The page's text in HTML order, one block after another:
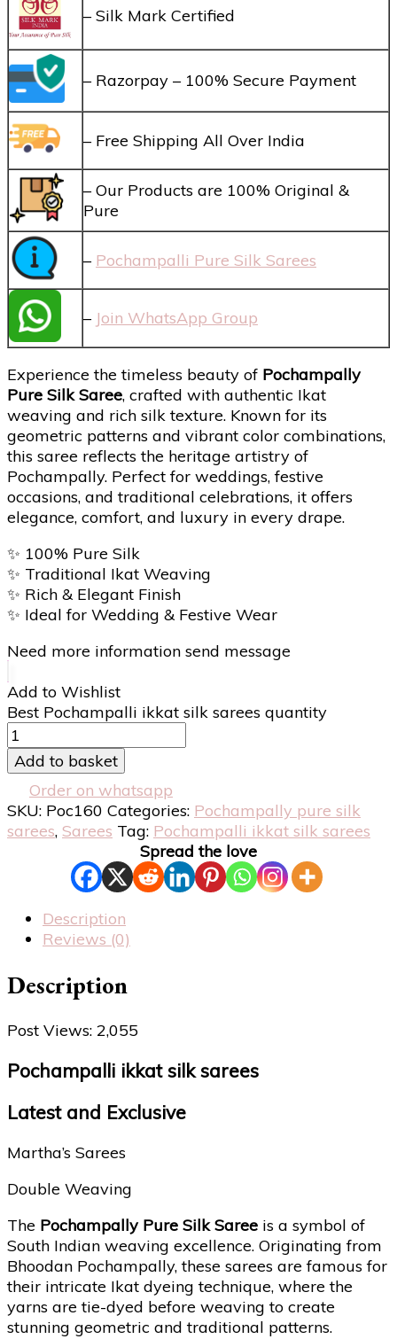
– Silk Mark Certified
– Razorpay – 100% Secure Payment
– Free Shipping All Over India
– Our Products are 100% Original &
Pure
– Pochampalli Pure Silk Sarees
– Join WhatsApp Group
Experience the timeless beauty of Pochampally
Pure Silk Saree, crafted with authentic Ikat
weaving and rich silk texture. Known for its
geometric patterns and vibrant color combinations,
this saree reflects the heritage artistry of
Pochampally. Perfect for weddings, festive
occasions, and traditional celebrations, it offers
elegance, comfort, and luxury in every drape.
✨ 100% Pure Silk
✨ Traditional Ikat Weaving
✨ Rich & Elegant Finish
✨ Ideal for Wedding & Festive Wear
Need more information send message
Add to Wishlist
Best Pochampalli ikkat silk sarees quantity
Add to basket
Order on whatsapp
SKU: Poc160 Categories: Pochampally pure silk
sarees, Sarees Tag: Pochampalli ikkat silk sarees
Spread the love
Description
Reviews (0)
Description
Post Views: 2,055
Pochampalli ikkat silk sarees
Latest and Exclusive
Martha’s Sarees
Double Weaving
The Pochampally Pure Silk Saree is a symbol of
South Indian weaving excellence. Originating from
Bhoodan Pochampally, these sarees are famous for
their intricate Ikat dyeing technique, where the
yarns are tie-dyed before weaving to create
stunning geometric and traditional patterns.